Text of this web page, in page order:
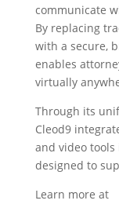
communicate
By replacing
with a secure,
enables
virtually
Through its
Cleod9
and video
designed to
Learn more at